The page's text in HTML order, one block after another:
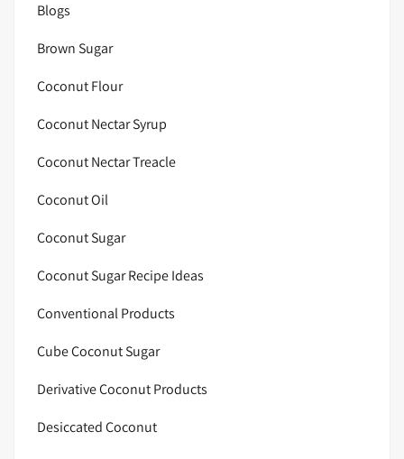
Blogs
Brown Sugar
Coconut Flour
Coconut Nectar Syrup
Coconut Nectar Treacle
Coconut Oil
Coconut Sugar
Coconut Sugar Recipe Ideas
Conventional Products
Cube Coconut Sugar
Derivative Coconut Products
Desiccated Coconut